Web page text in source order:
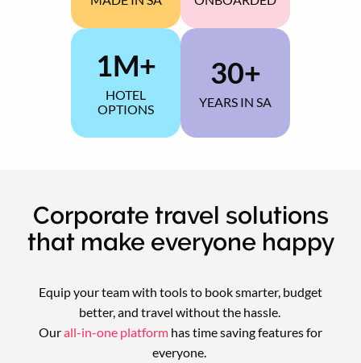
1M+
HOTEL
OPTIONS
30+
YEARS IN SA
Corporate travel solutions
that make everyone happy
Equip your team with tools to book smarter, budget
better, and travel without the hassle.
Ourall-in-one platform has time saving features for
everyone.